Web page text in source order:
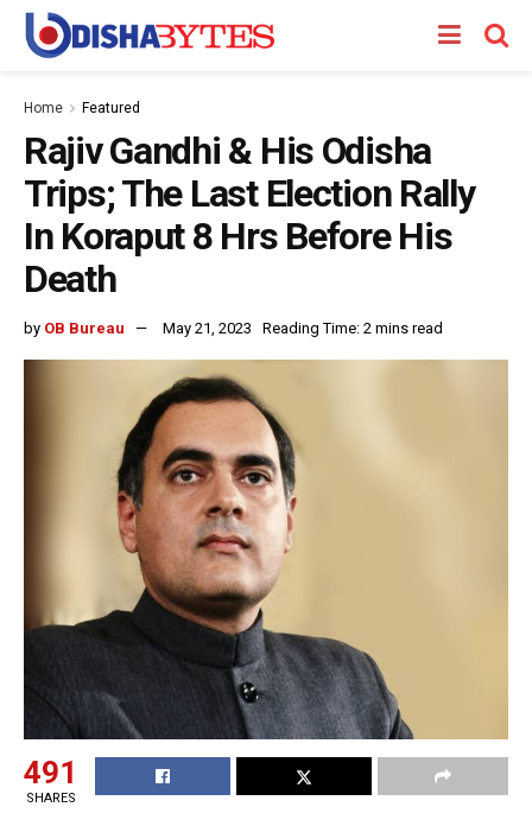
Home Featured
Rajiv Gandhi & His Odisha
Trips; The Last Election Rally
In Koraput 8 Hrs Before His
Death
by OB Bureau May 21, 2023 Reading Time: 2 mins read
491
SHARES